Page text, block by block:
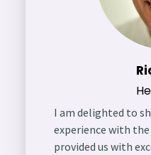
I am delighted to
experience with
provided us with